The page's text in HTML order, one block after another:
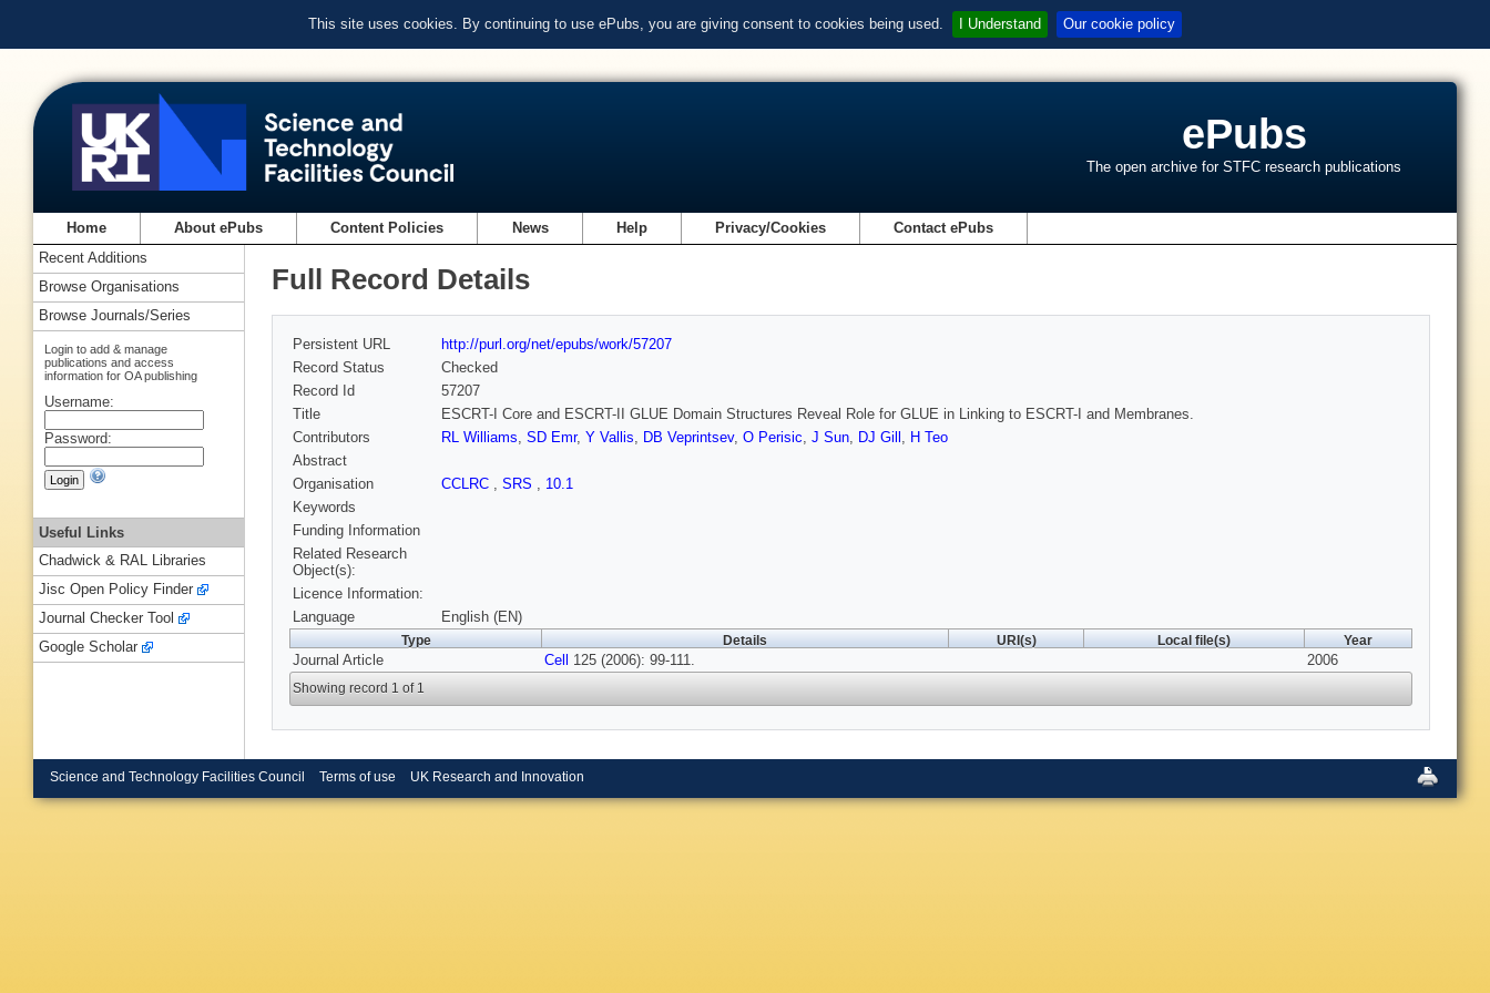
This site uses cookies. By continuing to use ePubs, you are giving consent to cookies being used. I Understand Our cookie policy
ePubs
The open archive for STFC research publications
Home About ePubs Content Policies News Help Privacy/Cookies Contact ePubs
Full Record Details
Persistent URL
http://purl.org/net/epubs/work/57207
Record Status
Checked
Record Id
57207
Title
ESCRT-I Core and ESCRT-II GLUE Domain Structures Reveal Role for GLUE in Linking to ESCRT-I and Membranes.
Contributors
RL Williams, SD Emr, Y Vallis, DB Veprintsev, O Perisic, J Sun, DJ Gill , H Teo
Abstract
Organisation
CCLRC , SRS , 10.1
Keywords
Funding Information
Related Research
Object(s):
Licence Information:
Language
English (EN)
Type Details URI(s) Local file(s) Year
Journal Article Cell 125 (2006): 99-111. 2006
Showing record 1 of 1
Recent Additions
Browse Organisations
Browse Journals/Series
Login to add & manage
publications and access
information for OA publishing
Username:
Password:
Useful Links
Chadwick & RAL Libraries
Jisc Open Policy Finder
Journal Checker Tool
Google Scholar
Science and Technology Facilities Council Terms of use UK Research and Innovation